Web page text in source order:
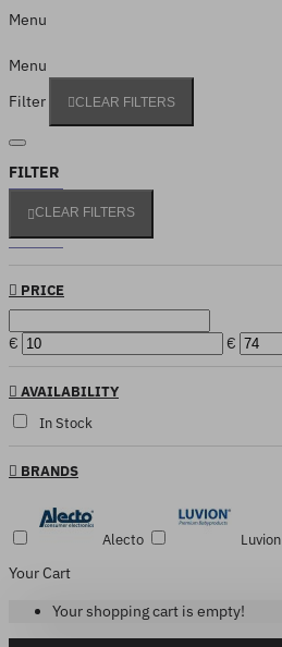
Menu
Menu
Filter
CLEAR FILTERS
FILTER
CLEAR FILTERS
PRICE
€ €
AVAILABILITY
In Stock
BRANDS
Alecto Luvion
Your Cart
Your shopping cart is empty!